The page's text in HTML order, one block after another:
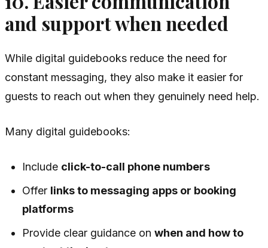
and support when needed
While digital guidebooks reduce the need for
constant messaging, they also make it easier for
guests to reach out when they genuinely need help.
Many digital guidebooks:
Include click-to-call phone numbers
Offer links to messaging apps or booking
platforms
Provide clear guidance onwhen and how to